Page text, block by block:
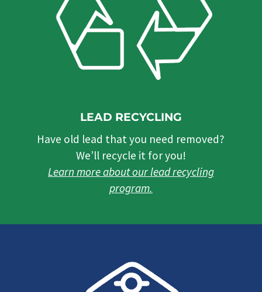
LEAD RECYCLING
Have old lead that you need removed?
We’ll recycle it for you!
Learn more about our lead recycling
program.